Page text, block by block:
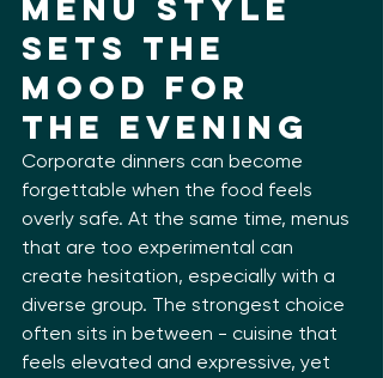
Menu Style
Sets the
Mood for
the Evening
Corporate dinners can become
forgettable when the food feels
overly safe. At the same time, menus
that are too experimental can
create hesitation, especially with a
diverse group. The strongest choice
often sits in between - cuisine that
feels elevated and expressive, yet